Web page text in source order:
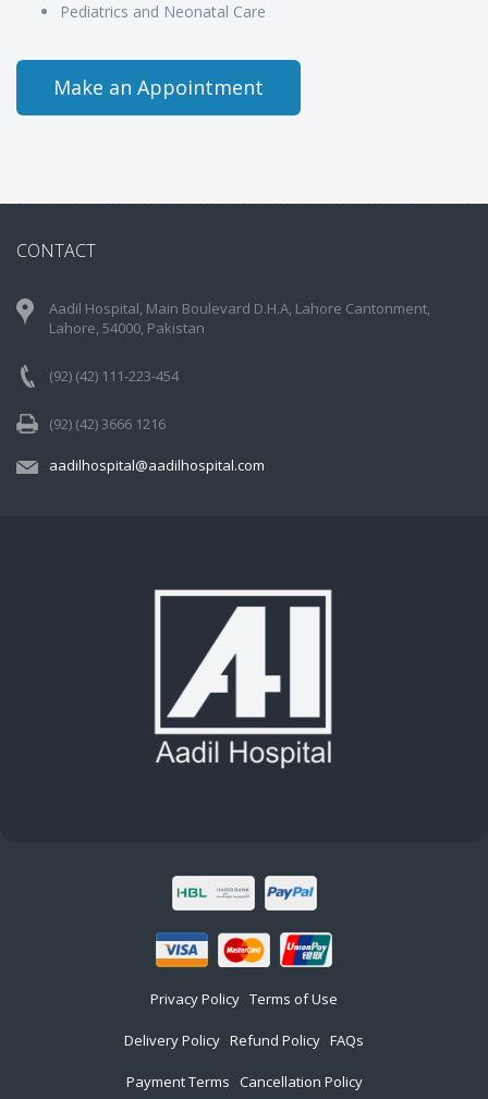
Pediatrics and Neonatal Care
Make an Appointment
CONTACT
Aadil Hospital, Main Boulevard D.H.A, Lahore Cantonment,
Lahore, 54000, Pakistan
(92) (42) 111-223-454
(92) (42) 3666 1216
aadilhospital@aadilhospital.com
Privacy Policy Terms of Use
Delivery Policy Refund Policy FAQs
Payment Terms Cancellation Policy